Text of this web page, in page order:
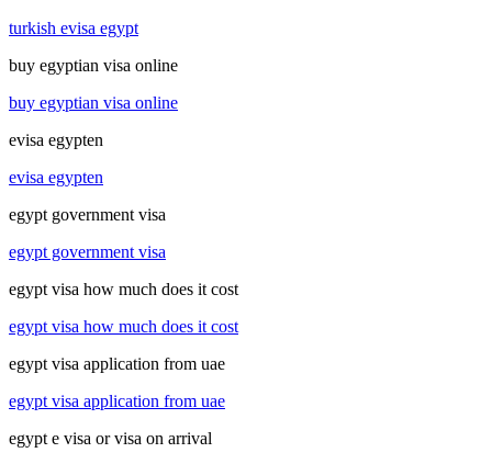
turkish evisa egypt
buy egyptian visa online
buy egyptian visa online
evisa egypten
evisa egypten
egypt government visa
egypt government visa
egypt visa how much does it cost
egypt visa how much does it cost
egypt visa application from uae
egypt visa application from uae
egypt e visa or visa on arrival